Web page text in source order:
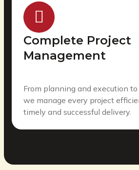
Complete Project
Management
From planning and execution
we manage every project
timely and successful delivery.